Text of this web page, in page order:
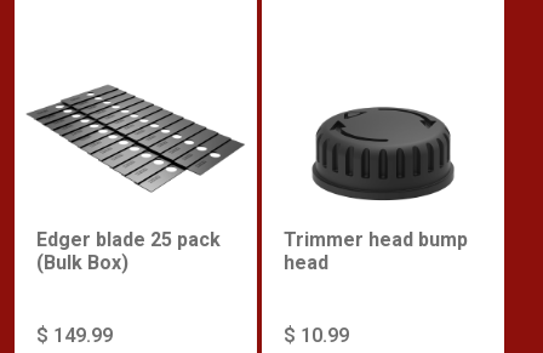
Edger blade 25 pack
(Bulk Box)
$ 149.99
Trimmer head bump
head
$ 10.99